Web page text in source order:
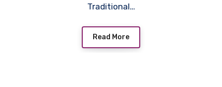
Traditional…
Read More